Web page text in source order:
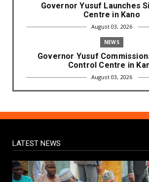
Governor Yusuf Launches
Centre in Kano
August 03, 2026
NEWS
Governor Yusuf
Control Centre in
August 03, 2026
LABARAI
Alarm Over Kachalla
July 31, 2026
LATEST NEWS